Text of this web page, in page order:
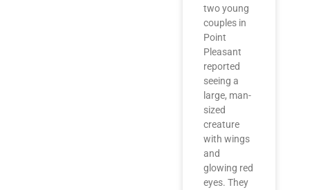
two young
couples in
Point
Pleasant
reported
seeing a
large, man-
sized
creature
with wings
and
glowing red
eyes. They